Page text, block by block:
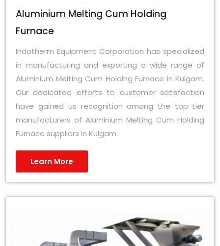
Aluminium Melting Cum Holding
Furnace
Indotherm Equipment Corporation has specialized
in manufacturing and exporting a wide range of
Aluminium Melting Cum Holding Furnace in Kulgam.
Our dedicated efforts to customer satisfaction
have gained us recognition among the top-tier
manufacturers of Aluminium Melting Cum Holding
Furnace suppliers in Kulgam.
Learn More